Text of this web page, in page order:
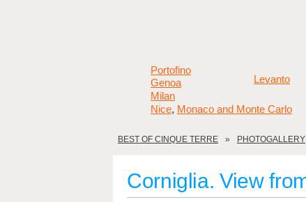
Levanto
Genoa
Milan
Nice, Monaco and Monte Carlo
Portofino
BEST OF CINQUE TERRE PHOTOGALLERY
Corniglia. View